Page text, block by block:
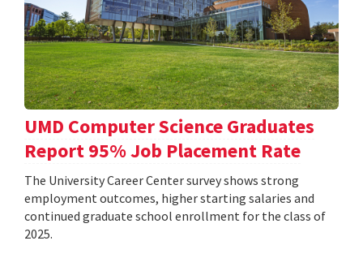
UMD Computer Science Graduates
Report 95% Job Placement Rate
The University Career Center survey shows strong
employment outcomes, higher starting salaries and
continued graduate school enrollment for the class of
2025.